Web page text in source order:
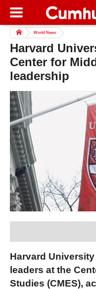
World News
Harvard
Center for
leadership
Harvard
leaders at the
Studies (CMES),